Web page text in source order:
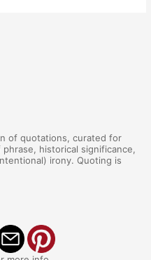
of quotations, curated for
historical significance,
irony. Quoting is